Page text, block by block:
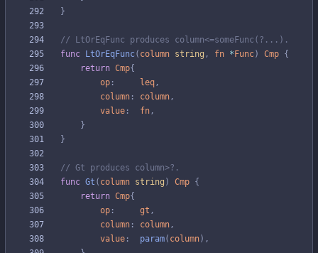
}
// LtOrEqFunc produces column<=someFunc(?...).
func
LtOrEqFunc( column string , fn * Func) Cmp {
return Cmp{
op : leq ,
column : column ,
value : fn ,
}
}
// Gt produces column>?.
func Gt ( column string ) Cmp {
return Cmp{
op : gt ,
column : column ,
value : param( column) ,